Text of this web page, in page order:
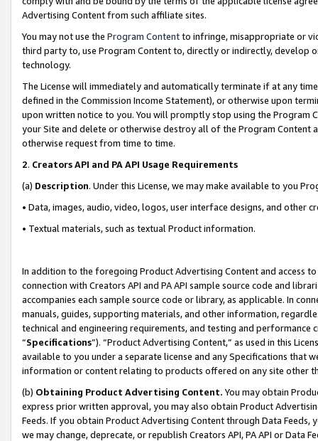
Advertising Content from such affiliate sites.
You may not use the Program Contentto infringe, misappropriate or
third party to, use Program Content to, directly or indirectly, develop
technology.
The License will immediately and automatically terminate if at any
defined in the Commission Income Statement), or otherwise upon
upon written notice to you. You will promptly stop using the Program
your Site and delete or otherwise destroy all of the Program Content
otherwise request from time to time.
2. Creators API and PA API Usage Requirements
(a) Description. Under this License, we may make available to you
• Data, images, audio, video, logos, user interface designs, and other
• Textual materials, such as textual Product information.
In addition to the foregoing Product Advertising Content and access
connection with Creators API and PA API sample source code and
accompanies each sample source code or library, as applicable. In
manuals, guides, supporting materials, and other information,
technical and engineering requirements, and testing and
“Specifications”). “Product Advertising Content,” as used in this
available to you under a separate license and any Specifications that
information or content relating to products offered on any site other
(b) Obtaining Product Advertising Content. You may obtain
express prior written approval, you may also obtain Product
Feeds. If you obtain Product Advertising Content through Data Feeds,
we may change, deprecate, or republish Creators API, PA API or Data